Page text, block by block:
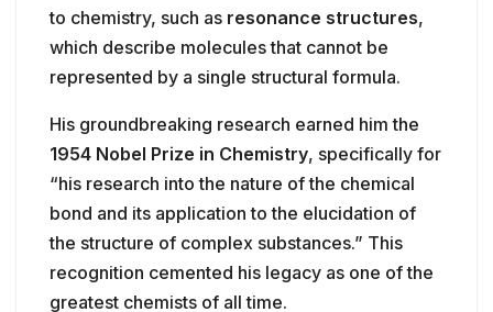
to chemistry, such as resonance structures,
which describe molecules that cannot be
represented by a single structural formula.
His groundbreaking research earned him the
1954 Nobel Prize in Chemistry, specifically for
“his research into the nature of the chemical
bond and its application to the elucidation of
the structure of complex substances.” This
recognition cemented his legacy as one of the
greatest chemists of all time.